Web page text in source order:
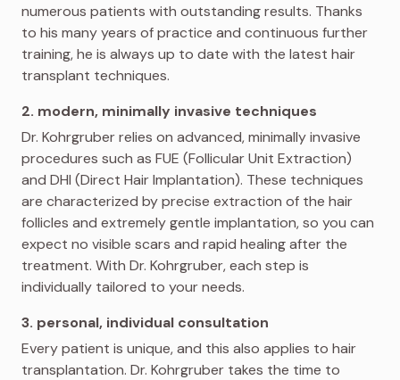
numerous patients with outstanding results. Thanks
to his many years of practice and continuous further
training, he is always up to date with the latest hair
transplant techniques.
2. modern, minimally invasive techniques
Dr. Kohrgruber relies on advanced, minimally invasive
procedures such as FUE (Follicular Unit Extraction)
and DHI (Direct Hair Implantation). These techniques
are characterized by precise extraction of the hair
follicles and extremely gentle implantation, so you can
expect no visible scars and rapid healing after the
treatment. With Dr. Kohrgruber, each step is
individually tailored to your needs.
3. personal, individual consultation
Every patient is unique, and this also applies to hair
transplantation. Dr. Kohrgruber takes the time to